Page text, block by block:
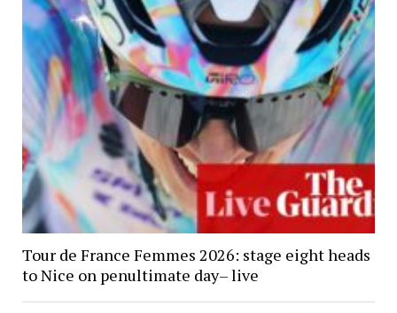
Tour de France Femmes 2026: stage eight heads
to Nice on penultimate day– live